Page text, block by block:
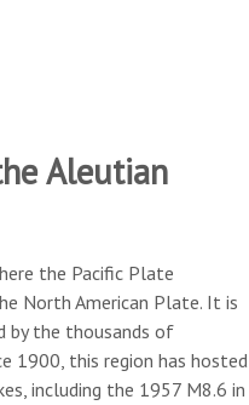
Aleutian
the Pacific Plate
North American Plate. It is
by the thousands of
1900, this region has hosted
including the 1957 M8.6 in